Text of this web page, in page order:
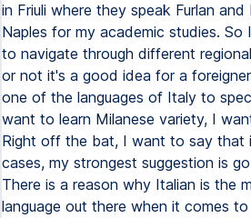
in Friuli where they speak Furlan
Naples for my academic studies.
to navigate through different
or not it's a good idea for a
one of the languages of Italy to
want to learn Milanese variety, I
Right off the bat, I want to say that
cases, my strongest suggestion is
There is a reason why Italian is the
language out there when it comes